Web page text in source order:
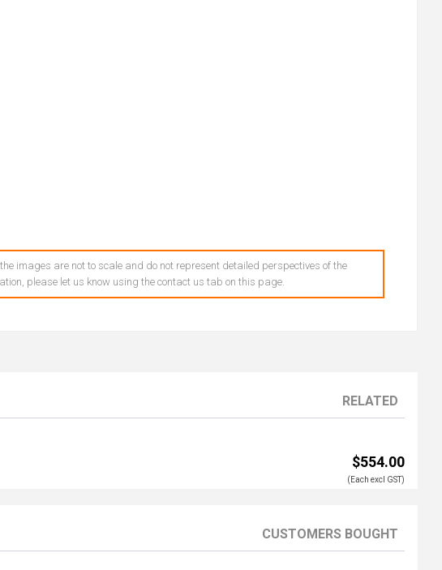
images are not to scale and do not represent detailed perspectives of the
please let us know using the contact us tab on this page.
RELATED
$554.00
(Each excl GST)
CUSTOMERS BOUGHT